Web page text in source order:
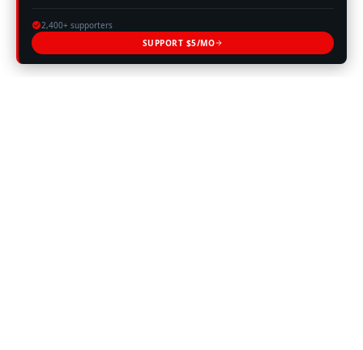
2,400+ supporters
SUPPORT $5/MO